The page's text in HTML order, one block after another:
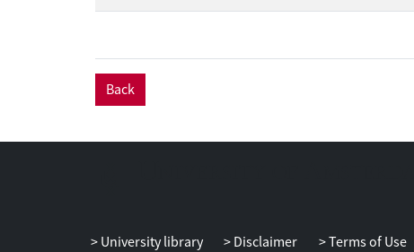
Back
University library Disclaimer Terms of Use